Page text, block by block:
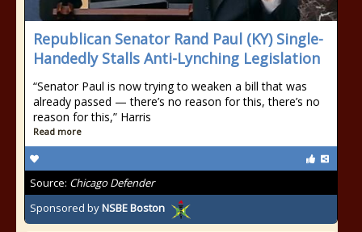
Republican Senator Rand Paul (KY) Single-
Handedly Stalls Anti-Lynching Legislation
“Senator Paul is now trying to weaken a bill that was
already passed — there’s no reason for this, there’s no
reason for this,” Harris
Read more
Source: Chicago Defender
Sponsored byNSBE Boston